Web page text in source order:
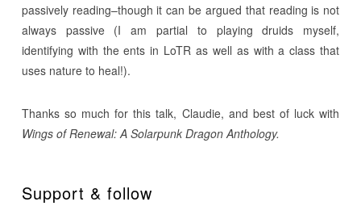
passively reading–though it can be argued that reading is not
always passive (I am partial to playing druids myself,
identifying with the ents in LoTR as well as with a class that
uses nature to heal!).
Thanks so much for this talk, Claudie, and best of luck with
Wings of Renewal: A Solarpunk Dragon Anthology.
Support & follow